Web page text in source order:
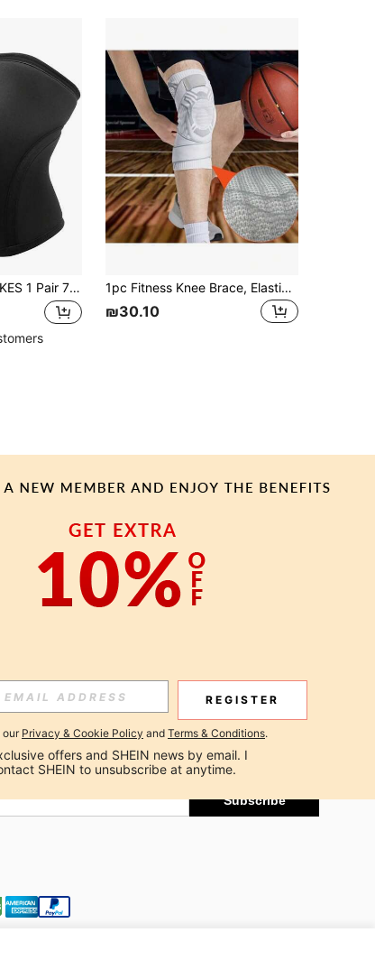
Support For Weight Lifting, Squats, Fitness, Strength Training Gym Accessories Knee Support Sports Knee Pads Gym Knee Pads 1pc Fitness Knee Brace, Elastic Sports Wrap Compression Protective Pad To Relieve Gym Fitness Knee Injury, Volleyball
₪30.10
Subscribe
Subscribe
Subscribe
REGISTER
our Privacy & Cookie Policy and Terms & Conditions.
offers and SHEIN news by email. I
SHEIN to unsubscribe at anytime.